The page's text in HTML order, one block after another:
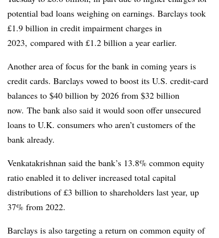
potential bad loans weighing on earnings. Barclays took
£1.9 billion in credit impairment charges in
2023, compared with £1.2 billion a year earlier.
Another area of focus for the bank in coming years is
credit cards. Barclays vowed to boost its U.S. credit-card
balances to $40 billion by 2026 from $32 billion
now. The bank also said it would soon offer unsecured
loans to U.K. consumers who aren’t customers of the
bank already.
Venkatakrishnan said the bank’s 13.8% common equity
ratio enabled it to deliver increased total capital
distributions of £3 billion to shareholders last year, up
37% from 2022.
Barclays is also targeting a return on common equity of